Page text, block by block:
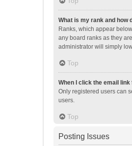
What is my rank and how
Ranks, which appear
any board ranks as they
administrator will simply
Top
When I click the email
Only registered users can
users.
Top
Posting Issues